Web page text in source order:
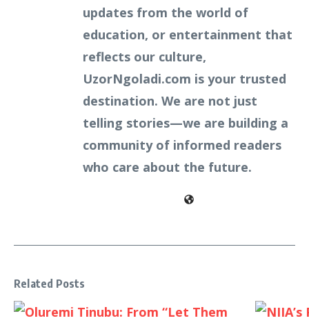
updates from the world of
education, or entertainment that
reflects our culture,
UzorNgoladi.com is your trusted
destination. We are not just
telling stories—we are building a
community of informed readers
who care about the future.
Related Posts